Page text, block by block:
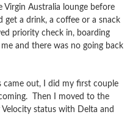
Virgin Australia lounge before
a drink, a coffee or a snack
priority check in, boarding
and there was no going back
out, I did my first couple
Then I moved to the
status with Delta and